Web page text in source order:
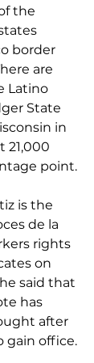
the
border
are
Latino
State
in
21,000
point.
is the
de la
rights
on
said that
has
after
gain office.